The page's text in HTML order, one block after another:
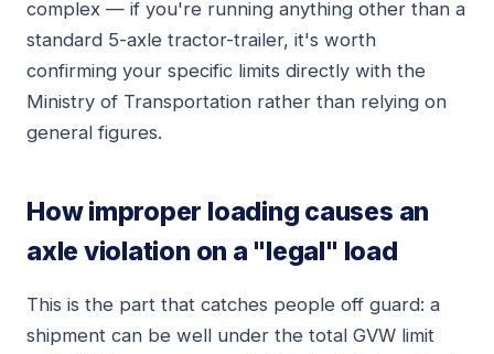
complex — if you're running anything other than a
standard 5-axle tractor-trailer, it's worth
confirming your specific limits directly with the
Ministry of Transportation rather than relying on
general figures.
How improper loading causes an
axle violation on a "legal" load
This is the part that catches people off guard: a
shipment can be well under the total GVW limit